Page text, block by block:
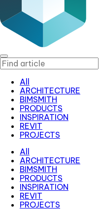
All
ARCHITECTURE
BIMSMITH
PRODUCTS
INSPIRATION
REVIT
PROJECTS
All
ARCHITECTURE
BIMSMITH
PRODUCTS
INSPIRATION
REVIT
PROJECTS